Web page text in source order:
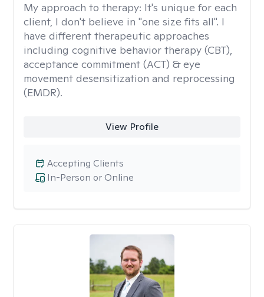
My approach to therapy: It's unique for each
client, I don't believe in "one size fits all". I
have different therapeutic approaches
including cognitive behavior therapy (CBT),
acceptance commitment (ACT) & eye
movement desensitization and reprocessing
(EMDR).
View Profile
In-Person or Online
Accepting Clients